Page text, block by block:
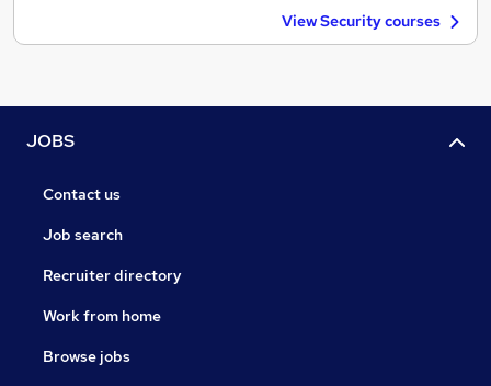
View Security courses
JOBS
Contact us
Job search
Recruiter directory
Work from home
Browse jobs